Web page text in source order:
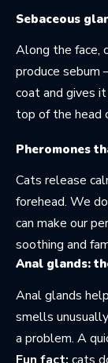
Sebaceous
Along the face,
produce
coat and gives
top of the head
Pheromones
Cats release
forehead. We
can make our
soothing and
Anal glands:
Anal glands
smells
a problem. A